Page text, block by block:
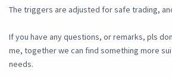
The triggers are adjusted for safe trading,
If you have any questions, or remarks, pls
me, together we can find something more
needs.